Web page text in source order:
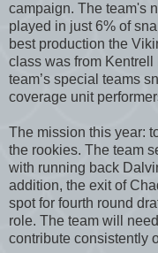
campaign. The team's
played in just 6% of
best production the
class was from
team’s special teams
coverage unit
The mission this year:
the rookies. The team
with running back
addition, the exit of
spot for fourth round
role. The team will
contribute consistently